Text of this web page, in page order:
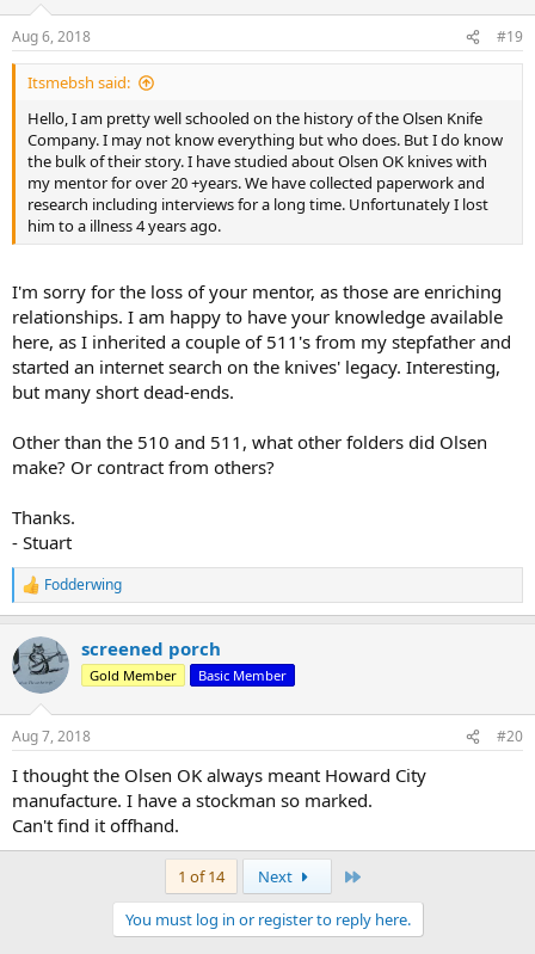
s
:
Aug 6, 2018 #19
Itsmebsh said:
Hello, I am pretty well schooled on the history of the Olsen Knife
Company. I may not know everything but who does. But I do know
the bulk of their story. I have studied about Olsen OK knives with
my mentor for over 20 +years. We have collected paperwork and
research including interviews for a long time. Unfortunately I lost
him to a illness 4 years ago.
I'm sorry for the loss of your mentor, as those are enriching
relationships. I am happy to have your knowledge available
here, as I inherited a couple of 511's from my stepfather and
started an internet search on the knives' legacy. Interesting,
but many short dead-ends.
Other than the 510 and 511, what other folders did Olsen
make? Or contract from others?
Thanks.
- Stuart
R
e
c
t
i
s
Fodderwing
screened porch
Gold Member Basic Member
Aug 7, 2018 #20
I thought the Olsen OK always meant Howard City
manufacture. I have a stockman so marked.
Can't find it offhand.
1 of 14 Next
You must log in or register to reply here.